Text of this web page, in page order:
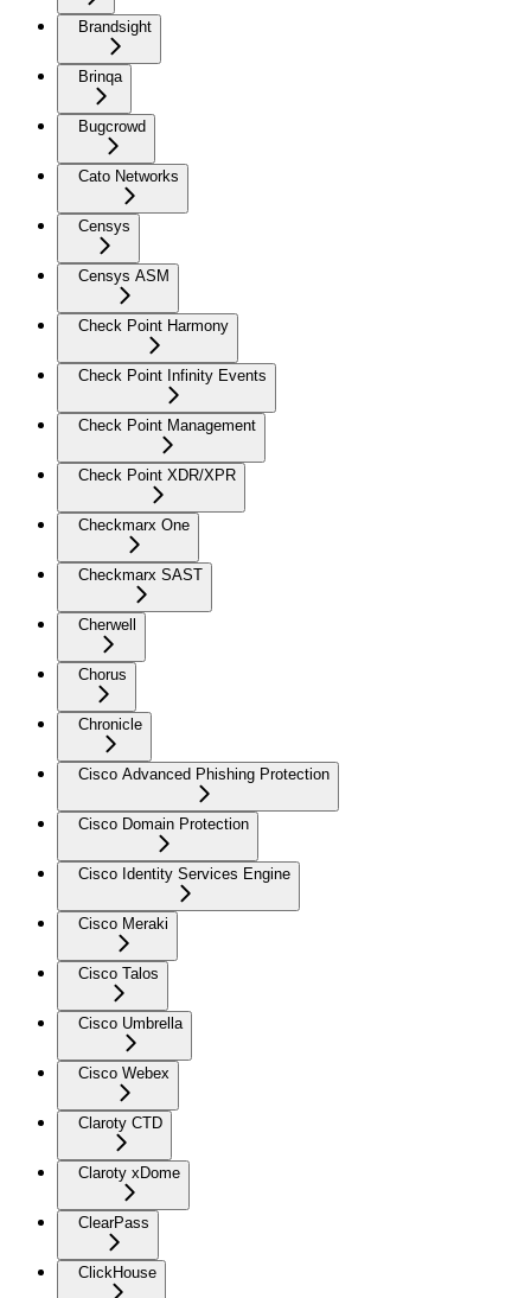
Brandsight
Brinqa
Bugcrowd
Cato Networks
Censys
Censys ASM
Check Point Harmony
Check Point Infinity Events
Check Point Management
Check Point XDR/XPR
Checkmarx One
Checkmarx SAST
Cherwell
Chorus
Chronicle
Cisco Advanced Phishing Protection
Cisco Domain Protection
Cisco Identity Services Engine
Cisco Meraki
Cisco Talos
Cisco Umbrella
Cisco Webex
Claroty CTD
Claroty xDome
ClearPass
ClickHouse